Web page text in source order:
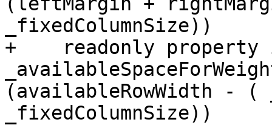
_fixedColumnSize))
+    readonly
(availableRowWidth - (
_fixedColumnSize))